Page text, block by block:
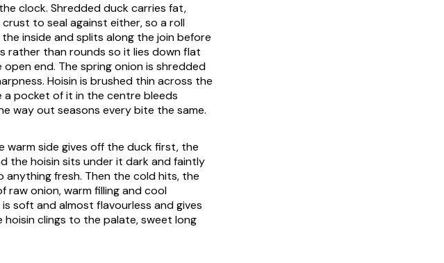
clock. Shredded duck carries fat,
to seal against either, so a roll
inside and splits along the join before
rather than rounds so it lies down flat
end. The spring onion is shredded
Hoisin is brushed thin across the
pocket of it in the centre bleeds
way out seasons every bite the same.
side gives off the duck first, the
the hoisin sits under it dark and faintly
fresh. Then the cold hits, the
onion, warm filling and cool
soft and almost flavourless and gives
clings to the palate, sweet long